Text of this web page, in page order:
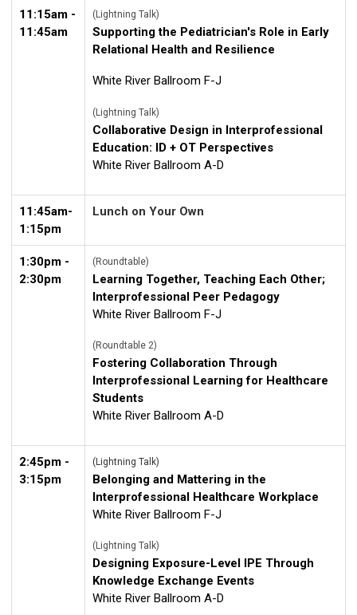
11:15am -
11:45am
(Lightning Talk)
Supporting the Pediatrician's Role in Early
Relational Health and Resilience
White River Ballroom F-J
(Lightning Talk)
Collaborative Design in Interprofessional
Education: ID + OT Perspectives
White River Ballroom A-D
11:45am-
1:15pm
Lunch on Your Own
1:30pm -
2:30pm
(Roundtable)
Learning Together, Teaching Each Other;
Interprofessional Peer Pedagogy
White River Ballroom F-J
(Roundtable 2)
Fostering Collaboration Through
Interprofessional Learning for Healthcare
Students
White River Ballroom A-D
2:45pm -
3:15pm
(Lightning Talk)
Belonging and Mattering in the
Interprofessional Healthcare Workplace
White River Ballroom F-J
(Lightning Talk)
Designing Exposure-Level IPE Through
Knowledge Exchange Events
White River Ballroom A-D